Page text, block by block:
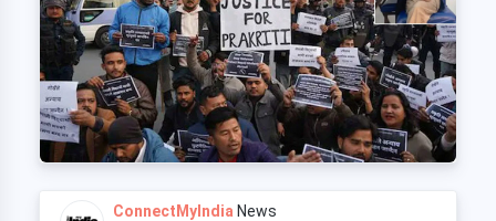
ConnectMyIndia News